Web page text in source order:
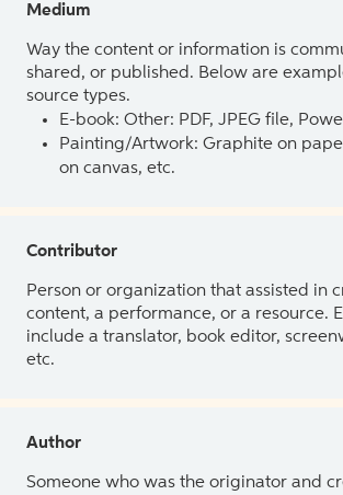
Medium
Way the content or information is
shared, or published. Below are
source types.
E-book: Other: PDF, JPEG file,
Painting/Artwork: Graphite on
on canvas, etc.
Contributor
Person or organization that assisted in
content, a performance, or a resource.
include a translator, book editor,
etc.
Author
Someone who was the originator and